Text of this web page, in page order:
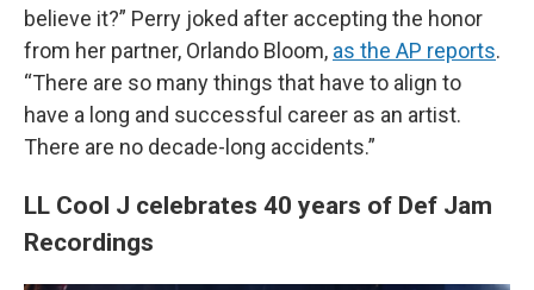
believe it?” Perry joked after accepting the honor
from her partner, Orlando Bloom, as the AP reports.
“There are so many things that have to align to
have a long and successful career as an artist.
There are no decade-long accidents.”
LL Cool J celebrates 40 years of Def Jam
Recordings